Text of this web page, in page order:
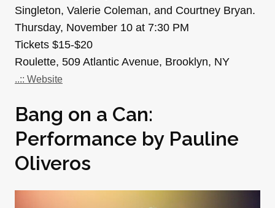
Singleton, Valerie Coleman, and Courtney Bryan.
Thursday, November 10 at 7:30 PM
Tickets $15-$20
Roulette, 509 Atlantic Avenue, Brooklyn, NY
..:: Website
Bang on a Can:
Performance by Pauline
Oliveros